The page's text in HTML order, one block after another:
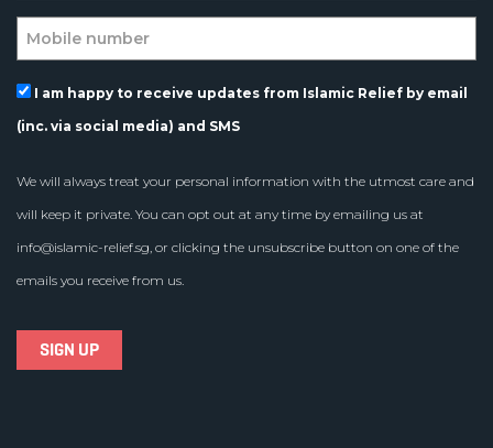
I am happy to receive updates from Islamic Relief by email
(inc. via social media) and SMS
We will always treat your personal information with the utmost care and
will keep it private. You can opt out at any time by emailing us at
info@islamic-relief.sg, or clicking the unsubscribe button on one of the
emails you receive from us.